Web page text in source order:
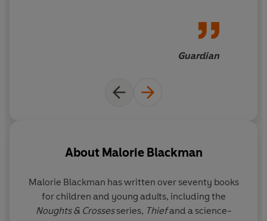
was killed and each guest had their own reasons for
by the idea that she didn't do enough to stop the death
The searing conclusion to Malorie Blackman's Noughts &
Crosses series: one of the nation's best-loved series; a
that cleverly mirror current
power, corruption and the
timely and relevant as ever.
Guardian
About Malorie Blackman
Malorie Blackman has written over seventy books
for children and young adults, including the
Noughts & Crossesseries, Thiefand a science-